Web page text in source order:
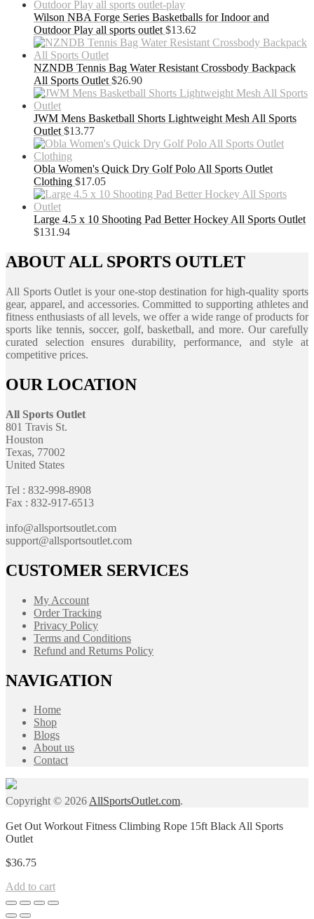
Wilson NBA Forge Series Basketballs for Indoor and
Outdoor Play all sports outlet $13.62
NZNDB Tennis Bag Water Resistant Crossbody Backpack
All Sports Outlet $26.90
JWM Mens Basketball Shorts Lightweight Mesh All Sports
Outlet $13.77
Obla Women's Quick Dry Golf Polo All Sports Outlet
Clothing $17.05
Large 4.5 x 10 Shooting Pad Better Hockey All Sports Outlet
$131.94
ABOUT ALL SPORTS OUTLET
All Sports Outlet is your one-stop destination for high-quality sports
gear, apparel, and accessories. Committed to supporting athletes and
fitness enthusiasts of all levels, we offer a wide range of products for
sports like tennis, soccer, golf, basketball, and more. Our carefully
curated selection ensures durability, performance, and style at
competitive prices.
OUR LOCATION
All Sports Outlet
801 Travis St.
Houston
Texas, 77002
United States
Tel : 832-998-8908
Fax : 832-917-6513
info@allsportsoutlet.com
support@allsportsoutlet.com
CUSTOMER SERVICES
My Account
Order Tracking
Privacy Policy
Terms and Conditions
Refund and Returns Policy
NAVIGATION
Home
Shop
Blogs
About us
Contact
Copyright © 2026AllSportsOutlet.com.
Get Out Workout Fitness Climbing Rope 15ft Black All Sports
Outlet
$36.75
Add to cart